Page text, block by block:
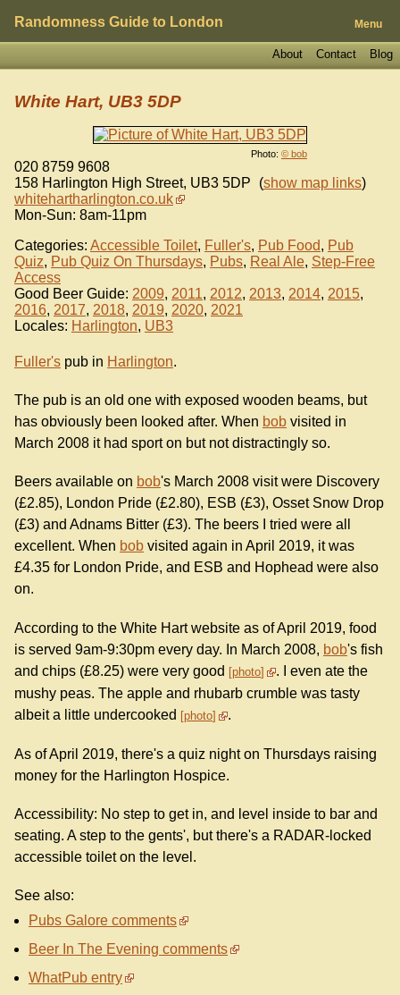
Randomness Guide to London Menu
Blog
Contact
About
Photo: © bob
White Hart, UB3 5DP
020 8759 9608
158 Harlington High Street, UB3 5DP (show map links)
whitehartharlington.co.uk
Mon-Sun: 8am-11pm
Categories: Accessible Toilet, Fuller's, Pub Food, Pub
Quiz, Pub Quiz On Thursdays, Pubs, Real Ale, Step-Free
Access
Good Beer Guide: 2009, 2011, 2012, 2013, 2014, 2015,
2016, 2017, 2018, 2019, 2020, 2021
Locales: Harlington, UB3
Fuller's pub in Harlington.
The pub is an old one with exposed wooden beams, but
has obviously been looked after. When bob visited in
March 2008 it had sport on but not distractingly so.
Beers available on bob's March 2008 visit were Discovery
(£2.85), London Pride (£2.80), ESB (£3), Osset Snow Drop
(£3) and Adnams Bitter (£3). The beers I tried were all
excellent. When bob visited again in April 2019, it was
£4.35 for London Pride, and ESB and Hophead were also
on.
According to the White Hart website as of April 2019, food
is served 9am-9:30pm every day. In March 2008, bob's fish
and chips (£8.25) were very good
photo
. I even ate the
mushy peas. The apple and rhubarb crumble was tasty
albeit a little undercooked
photo .
As of April 2019, there's a quiz night on Thursdays raising
money for the Harlington Hospice.
Accessibility: No step to get in, and level inside to bar and
seating. A step to the gents', but there's a RADAR-locked
accessible toilet on the level.
See also:
Pubs Galore comments
Beer In The Evening comments
WhatPub entry